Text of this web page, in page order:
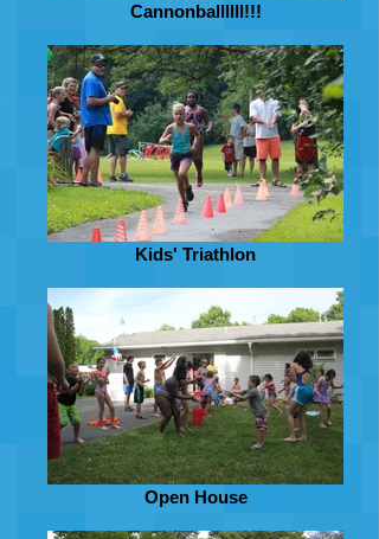
Cannonballllll!!!
Kids' Triathlon
Open House